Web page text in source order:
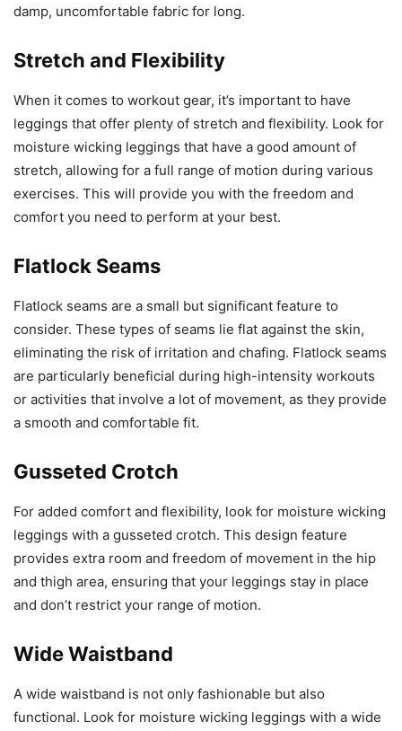
damp, uncomfortable fabric for long.
Stretch and Flexibility
When it comes to workout gear, it’s important to have
leggings that offer plenty of stretch and flexibility. Look for
moisture wicking leggings that have a good amount of
stretch, allowing for a full range of motion during various
exercises. This will provide you with the freedom and
comfort you need to perform at your best.
Flatlock Seams
Flatlock seams are a small but significant feature to
consider. These types of seams lie flat against the skin,
eliminating the risk of irritation and chafing. Flatlock seams
are particularly beneficial during high-intensity workouts
or activities that involve a lot of movement, as they provide
a smooth and comfortable fit.
Gusseted Crotch
For added comfort and flexibility, look for moisture wicking
leggings with a gusseted crotch. This design feature
provides extra room and freedom of movement in the hip
and thigh area, ensuring that your leggings stay in place
and don’t restrict your range of motion.
Wide Waistband
A wide waistband is not only fashionable but also
functional. Look for moisture wicking leggings with a wide